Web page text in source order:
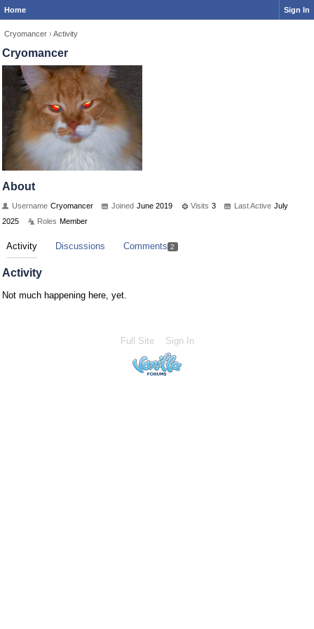
Home Sign In
Cryomancer › Activity
Cryomancer
About
Username Cryomancer Joined June 2019 Visits 3 Last Active July
2025
Roles Member
Activity Discussions Comments 2
Activity
Not much happening here, yet.
Full Site Sign In